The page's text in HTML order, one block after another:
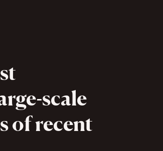
scale
of recent